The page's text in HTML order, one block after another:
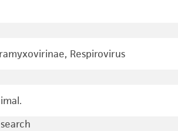
Respirovirus